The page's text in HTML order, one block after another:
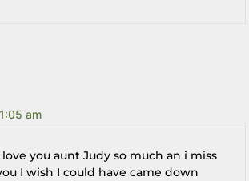
am
love you aunt Judy so much an i miss
I wish I could have came down